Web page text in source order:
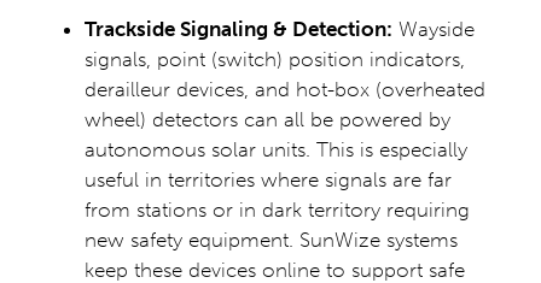
Trackside Signaling & Detection: Wayside
signals, point (switch) position indicators,
derailleur devices, and hot-box (overheated
wheel) detectors can all be powered by
autonomous solar units. This is especially
useful in territories where signals are far
from stations or in dark territory requiring
new safety equipment. SunWize systems
keep these devices online to support safe